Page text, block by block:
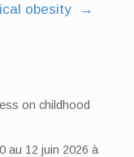
obesity
→
on childhood
au 12 juin 2026 à